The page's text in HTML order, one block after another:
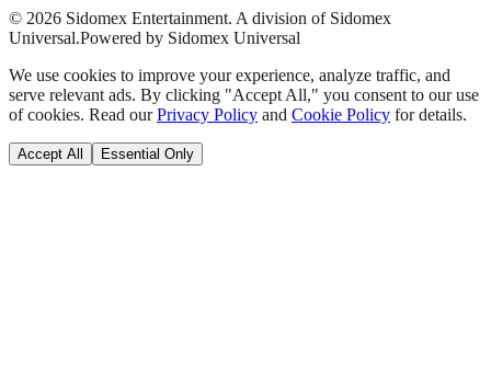
© 2026 Sidomex Entertainment. A division of Sidomex
Universal.Powered by Sidomex Universal
We use cookies to improve your experience, analyze traffic, and
serve relevant ads. By clicking "Accept All," you consent to our use
of cookies. Read our Privacy Policy and Cookie Policy for details.
Accept All Essential Only